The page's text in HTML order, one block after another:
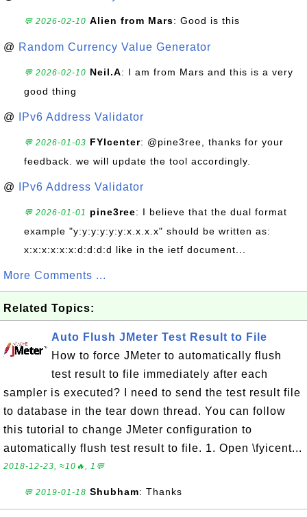
💬 2026-02-10 Alien from Mars: Good is this
@ Random Currency Value Generator
💬 2026-02-10 Neil.A: I am from Mars and this is a very
good thing
@ IPv6 Address Validator
💬 2026-01-03 FYIcenter: @pine3ree, thanks for your
feedback. we will update the tool accordingly.
@ IPv6 Address Validator
💬 2026-01-01 pine3ree: I believe that the dual format
example "y:y:y:y:y:y:x.x.x.x" should be written as:
x:x:x:x:x:x:d:d:d:d like in the ietf document...
More Comments ...
Related Topics:
Auto Flush JMeter Test Result to File
How to force JMeter to automatically flush
test result to file immediately after each
sampler is executed? I need to send the test result file
to database in the tear down thread. You can follow
this tutorial to change JMeter configuration to
automatically flush test result to file. 1. Open \fyicent...
2018-12-23, ≈10🔥, 1💬
💬 2019-01-18 Shubham: Thanks